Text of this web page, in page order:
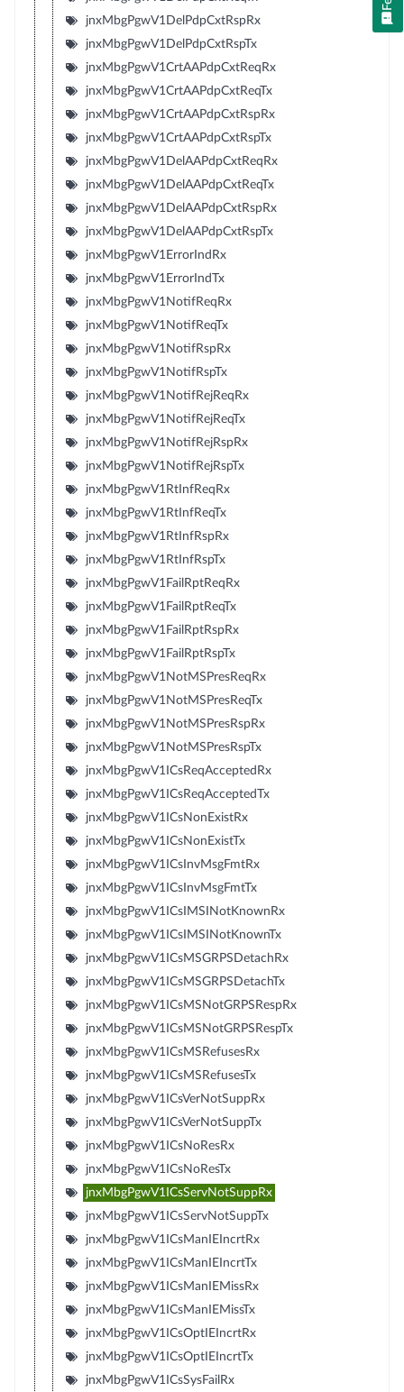
jnxMbgPgwV1DelPdpCxtRspRx
jnxMbgPgwV1DelPdpCxtRspTx
jnxMbgPgwV1CrtAAPdpCxtReqRx
jnxMbgPgwV1CrtAAPdpCxtReqTx
jnxMbgPgwV1CrtAAPdpCxtRspRx
jnxMbgPgwV1CrtAAPdpCxtRspTx
jnxMbgPgwV1DelAAPdpCxtReqRx
jnxMbgPgwV1DelAAPdpCxtReqTx
jnxMbgPgwV1DelAAPdpCxtRspRx
jnxMbgPgwV1DelAAPdpCxtRspTx
jnxMbgPgwV1ErrorIndRx
jnxMbgPgwV1ErrorIndTx
jnxMbgPgwV1NotifReqRx
jnxMbgPgwV1NotifReqTx
jnxMbgPgwV1NotifRspRx
jnxMbgPgwV1NotifRspTx
jnxMbgPgwV1NotifRejReqRx
jnxMbgPgwV1NotifRejReqTx
jnxMbgPgwV1NotifRejRspRx
jnxMbgPgwV1NotifRejRspTx
jnxMbgPgwV1RtInfReqRx
jnxMbgPgwV1RtInfReqTx
jnxMbgPgwV1RtInfRspRx
jnxMbgPgwV1RtInfRspTx
jnxMbgPgwV1FailRptReqRx
jnxMbgPgwV1FailRptReqTx
jnxMbgPgwV1FailRptRspRx
jnxMbgPgwV1FailRptRspTx
jnxMbgPgwV1NotMSPresReqRx
jnxMbgPgwV1NotMSPresReqTx
jnxMbgPgwV1NotMSPresRspRx
jnxMbgPgwV1NotMSPresRspTx
jnxMbgPgwV1ICsReqAcceptedRx
jnxMbgPgwV1ICsReqAcceptedTx
jnxMbgPgwV1ICsNonExistRx
jnxMbgPgwV1ICsNonExistTx
jnxMbgPgwV1ICsInvMsgFmtRx
jnxMbgPgwV1ICsInvMsgFmtTx
jnxMbgPgwV1ICsIMSINotKnownRx
jnxMbgPgwV1ICsIMSINotKnownTx
jnxMbgPgwV1ICsMSGRPSDetachRx
jnxMbgPgwV1ICsMSGRPSDetachTx
jnxMbgPgwV1ICsMSNotGRPSRespRx
jnxMbgPgwV1ICsMSNotGRPSRespTx
jnxMbgPgwV1ICsMSRefusesRx
jnxMbgPgwV1ICsMSRefusesTx
jnxMbgPgwV1ICsVerNotSuppRx
jnxMbgPgwV1ICsVerNotSuppTx
jnxMbgPgwV1ICsNoResRx
jnxMbgPgwV1ICsNoResTx
jnxMbgPgwV1ICsServNotSuppRx
jnxMbgPgwV1ICsServNotSuppTx
jnxMbgPgwV1ICsManIEIncrtRx
jnxMbgPgwV1ICsManIEIncrtTx
jnxMbgPgwV1ICsManIEMissRx
jnxMbgPgwV1ICsManIEMissTx
jnxMbgPgwV1ICsOptIEIncrtRx
jnxMbgPgwV1ICsOptIEIncrtTx
jnxMbgPgwV1ICsSysFailRx